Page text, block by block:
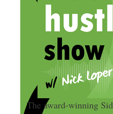
The award-winning